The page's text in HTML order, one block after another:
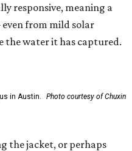
responsive, meaning a
from mild solar
the water it has captured.
in Austin.
Photo courtesy of Chuxin
the jacket, or perhaps